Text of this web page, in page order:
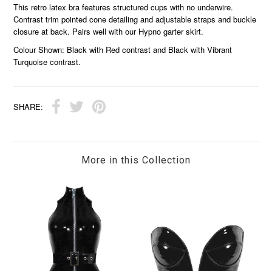
This retro latex bra features structured cups with no underwire.
Contrast trim pointed cone detailing and adjustable straps and buckle
closure at back. Pairs well with our Hypno garter skirt.
Colour Shown: Black with Red contrast and Black with Vibrant
Turquoise contrast.
SHARE:
More in this Collection